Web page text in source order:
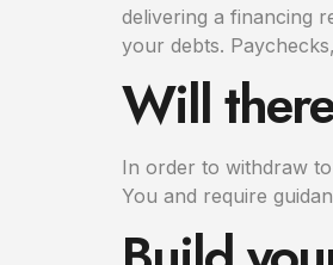
delivering a financing
your debts.
Will
In order to withdraw
You and require